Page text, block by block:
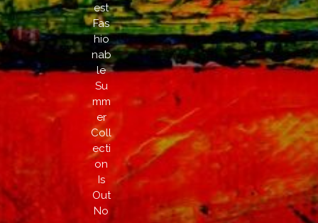
est
Fas
hio
nab
le
Su
mm
er
Coll
ecti
on
Is
Out
No